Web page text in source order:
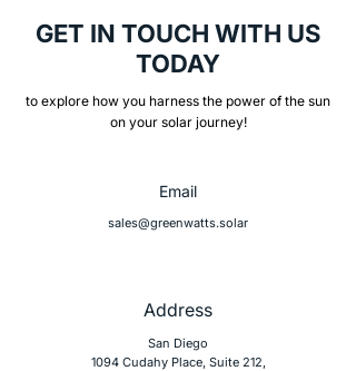
GET IN TOUCH WITH US
TODAY
to explore how you harness the power of the sun
on your solar journey!
Email
sales@greenwatts.solar
Address
San Diego
1094 Cudahy Place, Suite 212,